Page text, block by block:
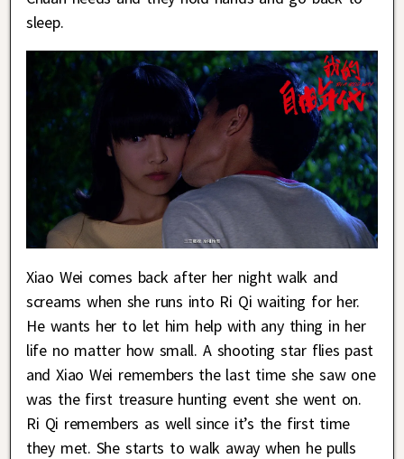
sleep.
Xiao Wei comes back after her night walk and
screams when she runs into Ri Qi waiting for her.
He wants her to let him help with any thing in her
life no matter how small. A shooting star flies past
and Xiao Wei remembers the last time she saw one
was the first treasure hunting event she went on.
Ri Qi remembers as well since it’s the first time
they met. She starts to walk away when he pulls